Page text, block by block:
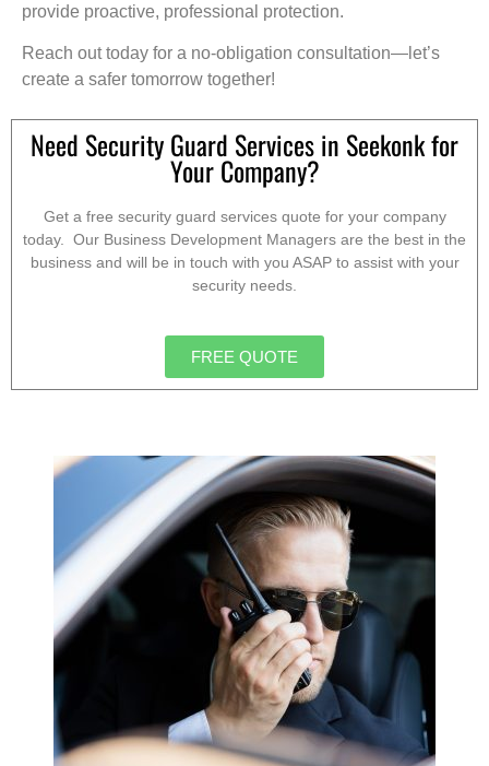
provide proactive, professional protection.
Reach out today for a no-obligation consultation—let’s
create a safer tomorrow together!
Need Security Guard Services in Seekonk for
Your Company?
Get a free security guard services quote for your company
today. Our Business Development Managers are the best in the
business and will be in touch with you ASAP to assist with your
security needs.
FREE QUOTE